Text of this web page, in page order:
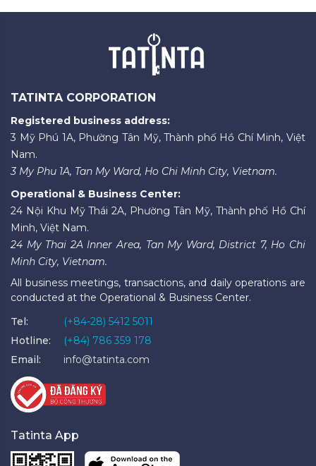
TATINTA CORPORATION
Registered business address:
3 Mỹ Phú 1A, Phường Tân Mỹ, Thành phố Hồ Chí Minh, Việt
Nam.
3 My Phu 1A, Tan My Ward, Ho Chi Minh City, Vietnam.
Operational & Business Center:
24 Nội Khu Mỹ Thái 2A, Phường Tân Mỹ, Thành phố Hồ Chí
Minh, Việt Nam.
24 My Thai 2A Inner Area, Tan My Ward, District 7, Ho Chi
Minh City, Vietnam.
All business meetings, transactions, and daily operations are
conducted at the Operational & Business Center.
Tel:
(+84-28) 5412 5011
Hotline:
(+84) 786 359 178
Email:
info@tatinta.com
Tatinta App